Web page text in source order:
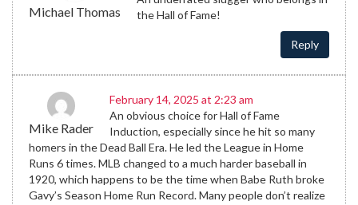
Michael Thomas
the Hall of Fame!
Reply
Mike Rader
February 14, 2025 at 2:23 am
An obvious choice for Hall of Fame
Induction, especially since he hit so many
homers in the Dead Ball Era. He led the League in Home
Runs 6 times. MLB changed to a much harder baseball in
1920, which happens to be the time when Babe Ruth broke
Gavy’s Season Home Run Record. Many people don’t realize